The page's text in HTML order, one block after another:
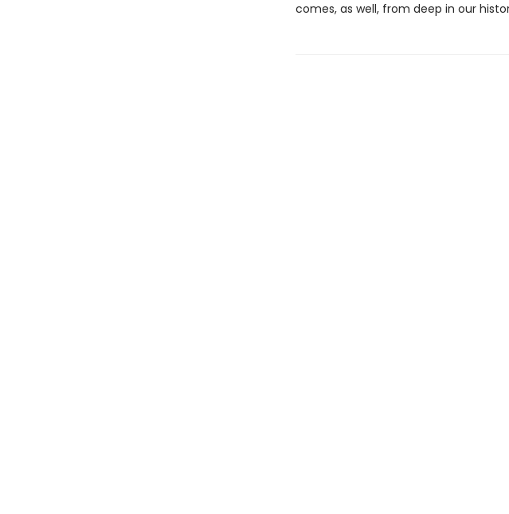
comes, as well, from deep in our